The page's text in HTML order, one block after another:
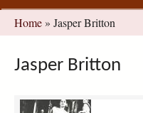
You
are
here
Home » Jasper Britton
Jasper Britton
t